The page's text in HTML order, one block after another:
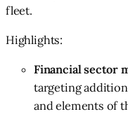
fleet.
Highlights:
Financial sector
targeting
and elements of